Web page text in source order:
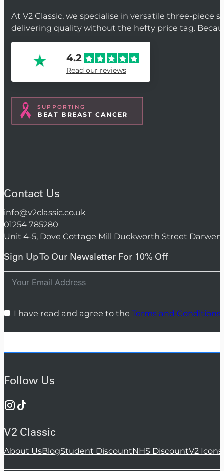
At V2 Classic, we specialise in versatile three-piece
delivering quality without the hefty price tag.
4.2
Read our reviews
SUPPORTING
BEAT BREAST CANCER
Contact Us
info@v2classic.co.uk
01254 785280
Unit 4-5, Dove Cottage Mill Duckworth Street Darwen
Sign Up To Our Newsletter For 10% Off
I have read and agree to the Terms and Conditions
Follow Us
V2 Classic
About UsBlogStudent DiscountNHS DiscountV2 Icons